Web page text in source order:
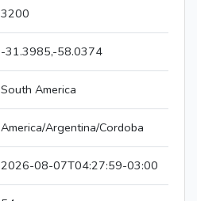
3200
-31.3985,-58.0374
South America
America/Argentina/Cordoba
2026-08-07T04:27:59-03:00